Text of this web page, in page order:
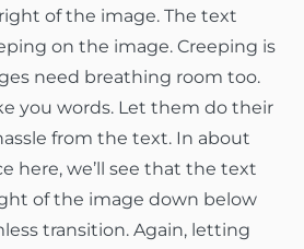
of the image. The text
on the image. Creeping is
need breathing room too.
you words. Let them do their
from the text. In about
here, we’ll see that the text
of the image down below
transition. Again, letting